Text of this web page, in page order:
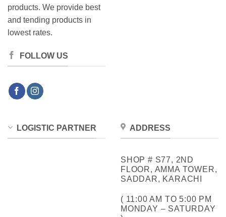
products. We provide best
and tending products in
lowest rates.
FOLLOW US
LOGISTIC PARTNER ADDRESS
SHOP # S77, 2ND
FLOOR, AMMA TOWER,
SADDAR, KARACHI
( 11:00 AM TO 5:00 PM
MONDAY – SATURDAY